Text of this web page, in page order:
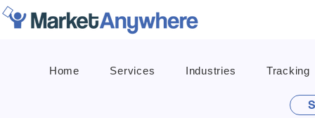
Home Services Industries Tracking